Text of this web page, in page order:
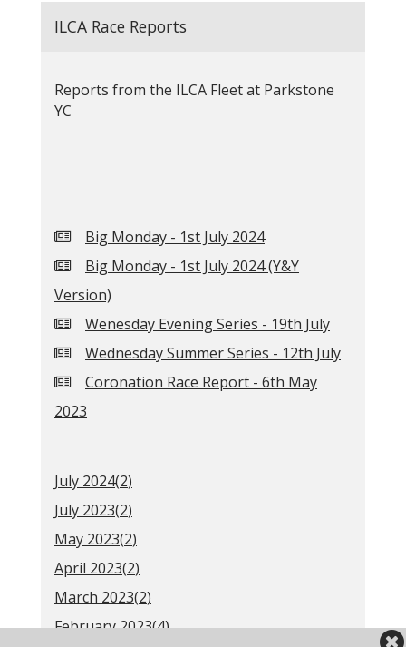
ILCA Race Reports
Reports from the ILCA Fleet at Parkstone
YC
Big Monday - 1st July 2024
Big Monday - 1st July 2024 (Y&Y
Version)
Wenesday Evening Series - 19th July
Wednesday Summer Series - 12th July
Coronation Race Report - 6th May
2023
July 2024(2)
July 2023(2)
May 2023(2)
April 2023(2)
March 2023(2)
February 2023(4)